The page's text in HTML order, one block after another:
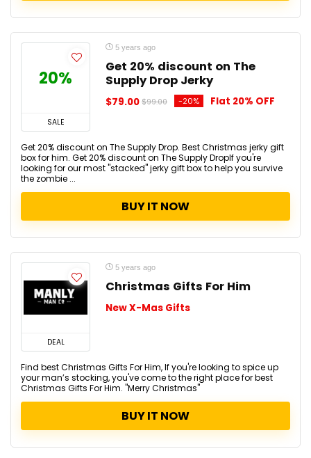
20%
SALE
5 years ago
Get 20% discount on The
Supply Drop Jerky
$79.00 $99.00 -20% Flat 20% OFF
Get 20% discount on The Supply Drop. Best Christmas jerky gift
box for him. Get 20% discount on The Supply DropIf you're
looking for our most "stacked" jerky gift box to help you survive
the zombie ...
BUY IT NOW
DEAL
5 years ago
Christmas Gifts For Him
New X-Mas Gifts
Find best Christmas Gifts For Him, If you're looking to spice up
your man’s stocking, you've come to the right place for best
Christmas Gifts For Him. "Merry Christmas"
BUY IT NOW